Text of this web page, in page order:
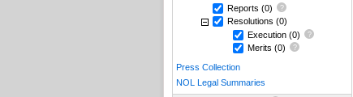
Reports (0)
Resolutions (0)
Execution (0)
Merits (0)
Press Collection
NOL Legal Summaries